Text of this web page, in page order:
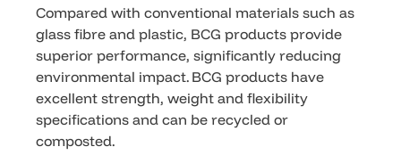
Compared with conventional materials such as
glass fibre and plastic, BCG products provide
superior performance, significantly reducing
environmental impact. BCG products have
excellent strength, weight and flexibility
specifications and can be recycled or
composted.